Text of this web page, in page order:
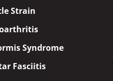
Strain
Syndrome
Fasciitis